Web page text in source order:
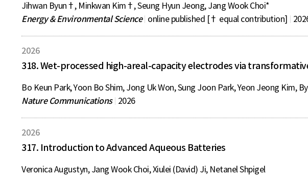
Jihwan Byun†, Minkwan Kim†, Seung Hyun Jeong, Jang Wook Choi*
Energy & Environmental Science online published [† equal contribution]
2026
318. Wet-processed high-areal-capacity electrodes via
Bo Keun Park, Yoon Bo Shim, Jong Uk Won, Sung Joon Park, Yeon Jeong Kim,
Nature Communications
2026
2026
317. Introduction to Advanced Aqueous Batteries
Veronica Augustyn, Jang Wook Choi, Xiulei (David) Ji, Netanel Shpigel